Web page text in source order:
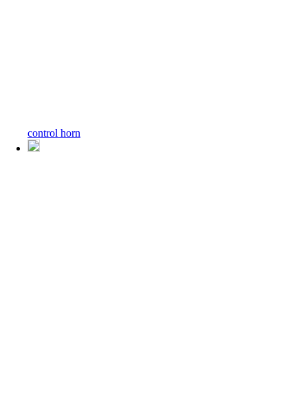
control horn